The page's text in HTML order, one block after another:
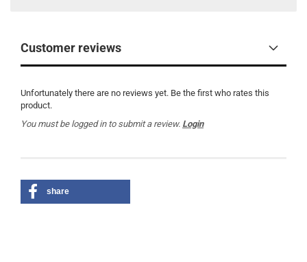
Customer reviews
Unfortunately there are no reviews yet. Be the first who rates this
product.
You must be logged in to submit a review. Login
share